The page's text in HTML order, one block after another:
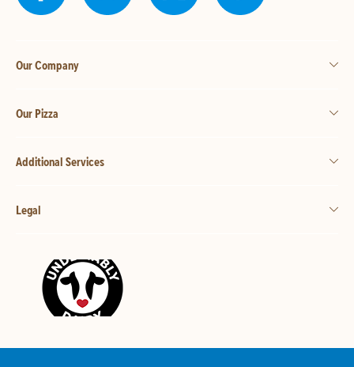
Our Company
Our Pizza
Additional Services
Legal